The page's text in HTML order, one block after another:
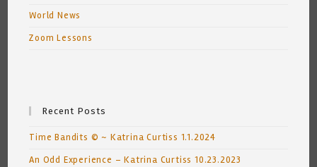
World News
Zoom Lessons
Recent Posts
Time Bandits © ~ Katrina Curtiss 1.1.2024
An Odd Experience – Katrina Curtiss 10.23.2023